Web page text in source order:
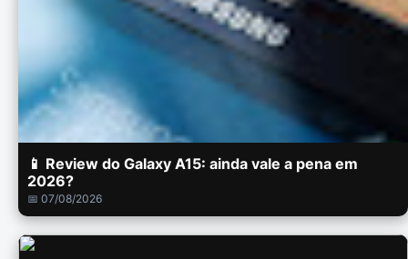
📱 Review do Galaxy A15: ainda vale a pena em
2026?
📅 07/08/2026